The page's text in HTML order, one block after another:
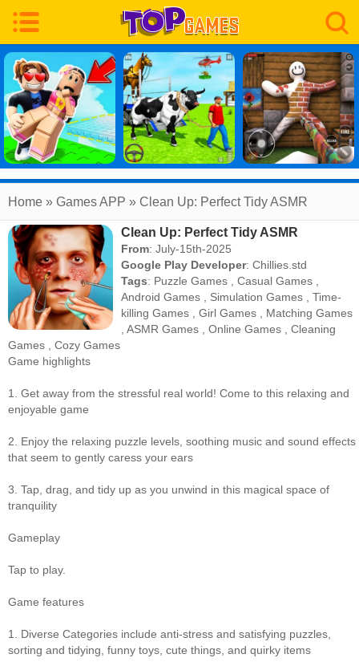
Home » Games APP » Clean Up: Perfect Tidy ASMR
Clean Up: Perfect Tidy ASMR
From: July-15th-2025
Google Play Developer:Chillies.std
Tags: Puzzle Games ,Casual Games
Android Games
Simulation Games ,Time-
killing Games ,Girl Games
Matching Games
,ASMR Games ,Online Games ,Cleaning
Games
Cozy Games
Game highlights
1. Get away from the stressful real world! Come to this relaxing and
enjoyable game
2. Enjoy the relaxing puzzle levels, soothing music and sound effects
that seem to gently caress your ears
3. Tap, drag, and tidy up as you unwind in this magical space of
tranquility
Gameplay
Tap to play.
Game features
1. Diverse Categories include anti-stress and satisfying puzzles,
sorting and tidying, funny toys, cute things, and quirky items